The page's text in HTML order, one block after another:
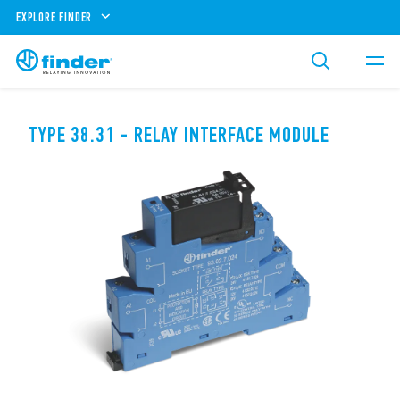
EXPLORE FINDER
TYPE 38.31 - RELAY INTERFACE MODULE